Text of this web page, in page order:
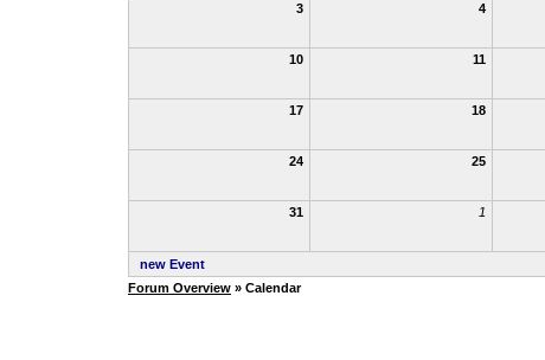
3 4
10 11
17 18
24 25
31 1
new Event
Forum Overview » Calendar